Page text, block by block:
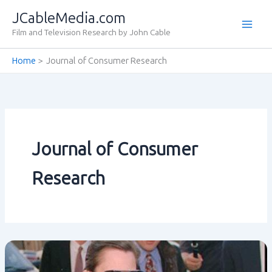
content
JCableMedia.com
Film and Television Research by John Cable
Home Journal of Consumer Research
Journal of Consumer
Research